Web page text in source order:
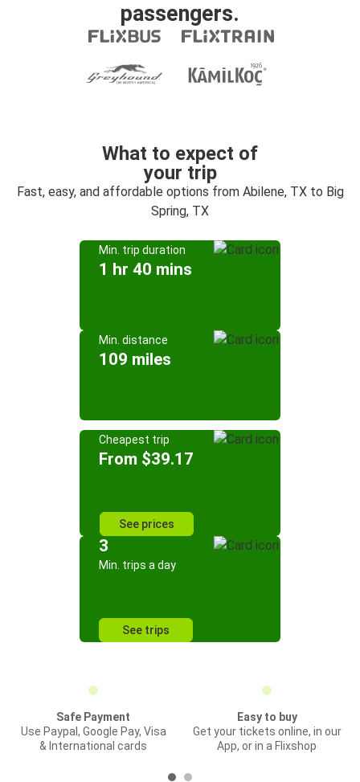
passengers.
What to expect of
your trip
Fast, easy, and affordable options from Abilene, TX to Big
Spring, TX
Min. trip duration
1 hr 40 mins
Min. distance
109 miles
Cheapest trip
From $39.17
See prices
3
Min. trips a day
See trips
Safe Payment
Use Paypal, Google Pay, Visa
& International cards
Easy to buy
Get your tickets online, in our
App, or in a Flixshop